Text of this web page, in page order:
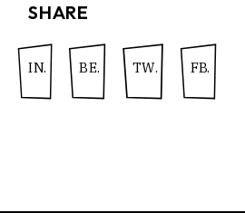
SHARE
IN. BE. TW. FB.